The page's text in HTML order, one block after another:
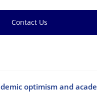
Contact Us
optimism and